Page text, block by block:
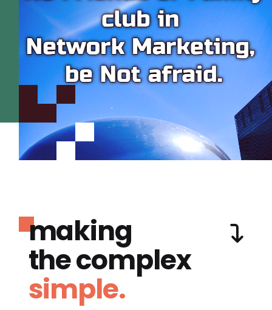
making
the complex
simple.